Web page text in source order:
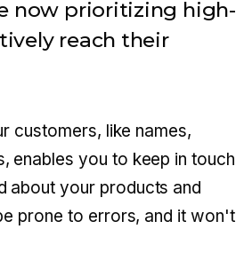
now prioritizing high-
reach their
customers, like names,
enables you to keep in touch
about your products and
prone to errors, and it won't